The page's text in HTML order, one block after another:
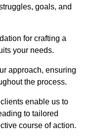
goals, and
for crafting a
your needs.
approach, ensuring
the process.
enable us to
to tailored
course of action.